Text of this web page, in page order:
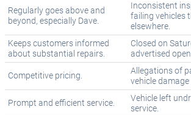
Regularly goes above and
beyond, especially Dave.
Inconsistent
failing vehicles
elsewhere.
Keeps customers informed
about substantial repairs.
Closed on
advertised
Competitive pricing.
Allegations of
vehicle
Prompt and efficient service.
Vehicle left
service.